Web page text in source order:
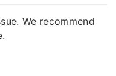
We recommend